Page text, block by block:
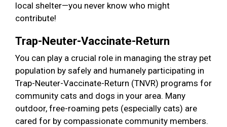
local shelter—you never know who might
contribute!
Trap-Neuter-Vaccinate-Return
You can play a crucial role in managing the stray pet
population by safely and humanely participating in
Trap-Neuter-Vaccinate-Return (TNVR) programs for
community cats and dogs in your area. Many
outdoor, free-roaming pets (especially cats) are
cared for by compassionate community members.